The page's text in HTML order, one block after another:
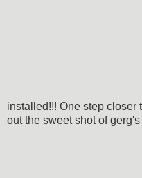
installed!!! One step closer
out the sweet shot of